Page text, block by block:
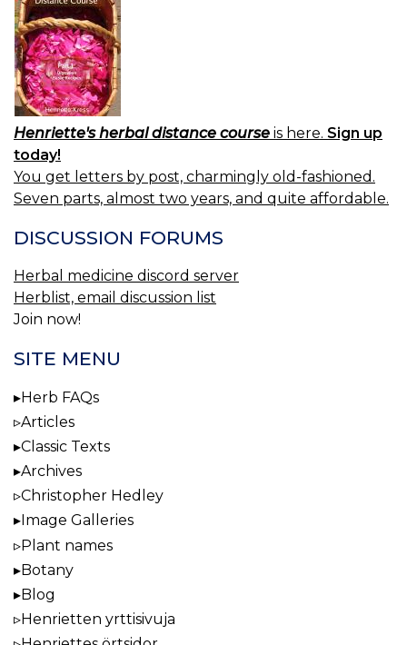
Henriette's herbal distance course is here. Sign up
today!
You get letters by post, charmingly old-fashioned.
Seven parts, almost two years, and quite affordable.
DISCUSSION FORUMS
Herbal medicine discord server
Herblist, email discussion list
Join now!
SITE MENU
Herb FAQs
Articles
Classic Texts
Archives
Christopher Hedley
Image Galleries
Plant names
Botany
Blog
Henrietten yrttisivuja